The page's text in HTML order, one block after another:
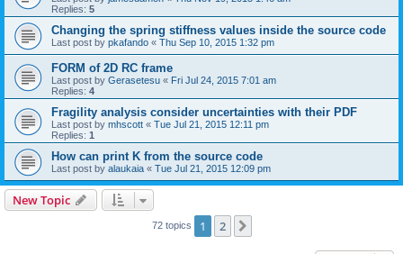
Replies: 5
Changing the spring stiffness values inside the source code
Last post by pkafando « Thu Sep 10, 2015 1:32 pm
FORM of 2D RC frame
Last post by Gerasetesu « Fri Jul 24, 2015 7:01 am
Replies: 4
Fragility analysis consider uncertainties with their PDF
Last post by mhscott « Tue Jul 21, 2015 12:11 pm
Replies: 1
How can print K from the source code
Last post by alaukaia « Tue Jul 21, 2015 12:09 pm
New Topic
72 topics 1 2